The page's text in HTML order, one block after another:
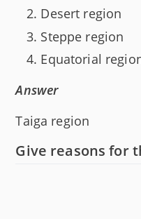
Desert region
Steppe region
Equatorial
Answer
Taiga region
Give reasons for